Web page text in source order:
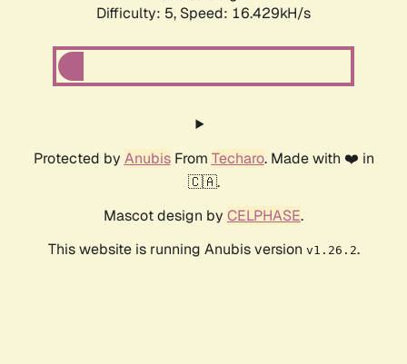
Difficulty: 5, Speed: 16.429kH/s
Protected by AnubisFrom Techaro. Made with ❤️ in
🇨🇦.
Mascot design by CELPHASE.
This website is running Anubis version v1.26.2.